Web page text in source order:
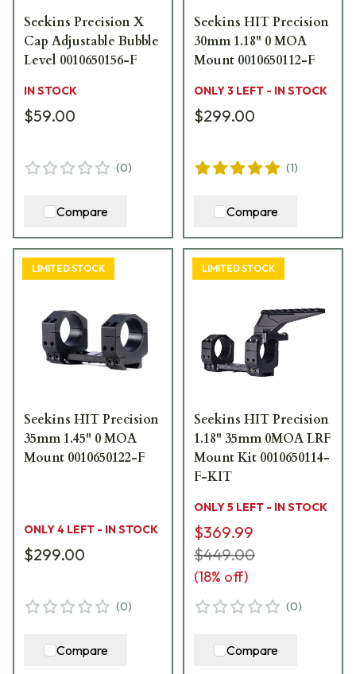
Seekins Precision X
Cap Adjustable Bubble
Level 0010650156-F
IN STOCK
$59.00
(0)
Compare
Seekins HIT Precision
30mm 1.18" 0 MOA
Mount 0010650112-F
ONLY 3 LEFT - IN STOCK
$299.00
(1)
Compare
LIMITED STOCK
Seekins HIT Precision
35mm 1.45" 0 MOA
Mount 0010650122-F
ONLY 4 LEFT - IN STOCK
$299.00
(0)
Compare
LIMITED STOCK
Seekins HIT Precision
1.18" 35mm 0MOA LRF
Mount Kit 0010650114-
F-KIT
ONLY 5 LEFT - IN STOCK
$369.99
$449.00
(18% off)
(0)
Compare